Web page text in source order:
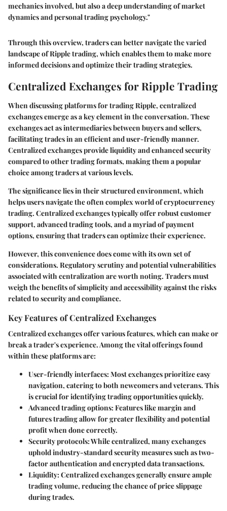
mechanics involved, but also a deep understanding of market
dynamics and personal trading psychology."
Through this overview, traders can better navigate the varied
landscape of Ripple trading, which enables them to make more
informed decisions and optimize their trading strategies.
Centralized Exchanges for Ripple Trading
When discussing platforms for trading Ripple, centralized
exchanges emerge as a key element in the conversation. These
exchanges act as intermediaries between buyers and sellers,
facilitating trades in an efficient and user-friendly manner.
Centralized exchanges provide liquidity and enhanced security
compared to other trading formats, making them a popular
choice among traders at various levels.
The significance lies in their structured environment, which
helps users navigate the often complex world of cryptocurrency
trading. Centralized exchanges typically offer robust customer
support, advanced trading tools, and a myriad of payment
options, ensuring that traders can optimize their experience.
However, this convenience does come with its own set of
considerations. Regulatory scrutiny and potential vulnerabilities
associated with centralization are worth noting. Traders must
weigh the benefits of simplicity and accessibility against the risks
related to security and compliance.
Key Features of Centralized Exchanges
Centralized exchanges offer various features, which can make or
break a trader's experience. Among the vital offerings found
within these platforms are:
User-friendly interfaces:Most exchanges prioritize easy
navigation, catering to both newcomers and veterans. This
is crucial for identifying trading opportunities quickly.
Advanced trading options:Features like margin and
futures trading allow for greater flexibility and potential
profit when done correctly.
Security protocols:While centralized, many exchanges
uphold industry-standard security measures such as two-
factor authentication and encrypted data transactions.
Liquidity:Centralized exchanges generally ensure ample
trading volume, reducing the chance of price slippage
during trades.